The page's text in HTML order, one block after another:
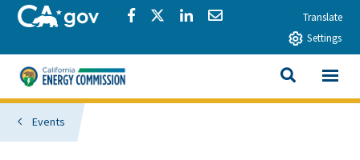
Skip to main contentCA.govShare via Facebook
Share via Twitter
Share via LinkedIn
Share via EmailTranslate
Settings
California Energy Commission
SEARCH
View All
Events